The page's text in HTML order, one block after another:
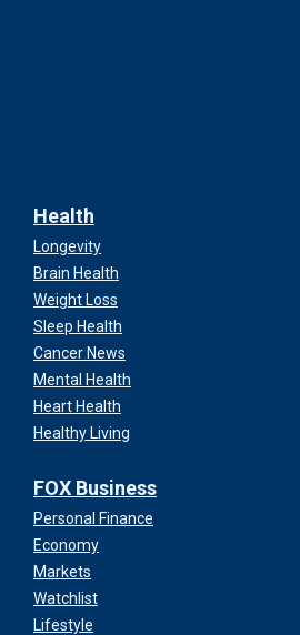
Health
Longevity
Brain Health
Weight Loss
Sleep Health
Cancer News
Mental Health
Heart Health
Healthy Living
FOX Business
Personal Finance
Economy
Markets
Watchlist
Lifestyle